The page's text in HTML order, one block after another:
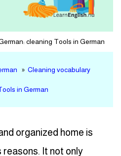
cleaning Tools in German
» Cleaning vocabulary
in German
organized home is
It not only